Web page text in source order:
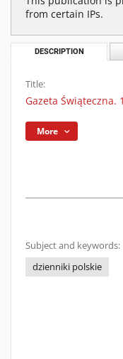
from certain IPs.
DESCRIPTION
Title:
Gazeta Świąteczna.
More
Subject and keywords:
dzienniki polskie